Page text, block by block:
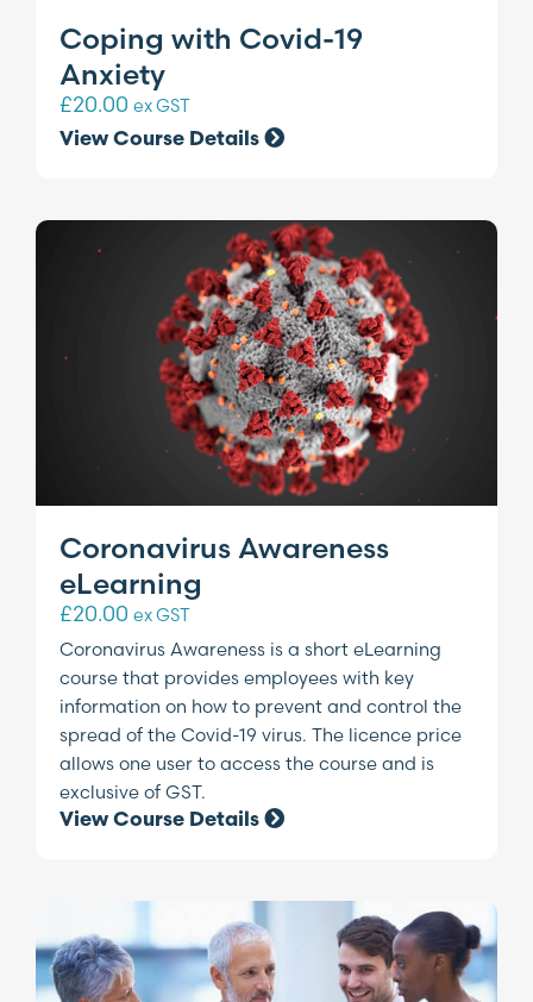
Coping with Covid-19
Anxiety
£20.00 ex GST
View Course Details
Coronavirus Awareness
eLearning
£20.00 ex GST
Coronavirus Awareness is a short eLearning
course that provides employees with key
information on how to prevent and control the
spread of the Covid-19 virus. The licence price
allows one user to access the course and is
exclusive of GST.
View Course Details